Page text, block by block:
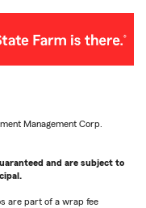
Management Corp.
and are subject to
are part of a wrap fee